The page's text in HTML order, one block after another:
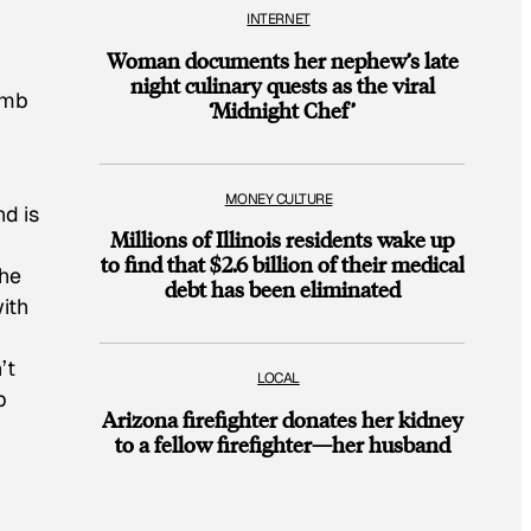
is
INTERNET
Woman documents her nephew’s late
night culinary quests as the viral
‘Midnight Chef’
MONEY CULTURE
Millions of Illinois residents wake up
to find that $2.6 billion of their medical
debt has been eliminated
LOCAL
Arizona firefighter donates her kidney
to a fellow firefighter—her husband